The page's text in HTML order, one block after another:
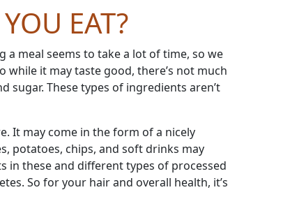
EAT?
a meal seems to take a lot of time, so we
while it may taste good, there’s not much
sugar. These types of ingredients aren’t
It may come in the form of a nicely
potatoes, chips, and soft drinks may
in these and different types of processed
So for your hair and overall health, it’s